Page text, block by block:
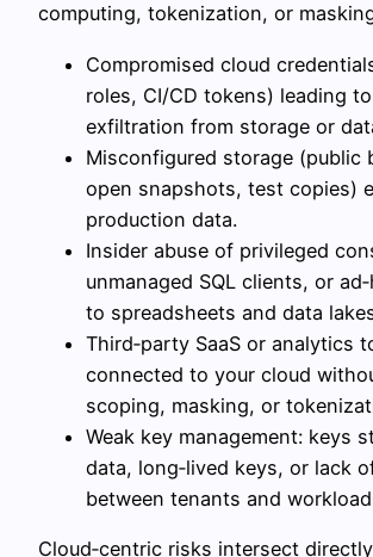
computing, tokenization, or
Compromised cloud
roles, CI/CD tokens) leading
exfiltration from storage or
Misconfigured storage (public
open snapshots, test copies)
production data.
Insider abuse of privileged
unmanaged SQL clients, or
to spreadsheets and data
Third‑party SaaS or analytics
connected to your cloud
scoping, masking, or
Weak key management: keys
data, long‑lived keys, or lack
between tenants and
Cloud‑centric risks intersect